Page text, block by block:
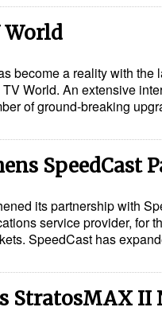
World
become a reality with the
World. An extensive
of ground-breaking
SpeedCast
its partnership with
service provider, for
SpeedCast has
StratosMAX II